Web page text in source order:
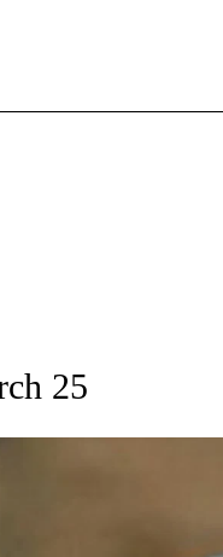
PAGES ON "SPORTS".
25